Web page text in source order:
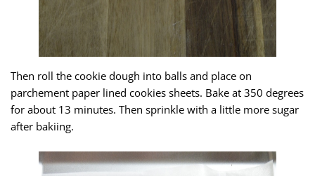
Then roll the cookie dough into balls and place on
parchement paper lined cookies sheets. Bake at 350 degrees
for about 13 minutes. Then sprinkle with a little more sugar
after bakiing.